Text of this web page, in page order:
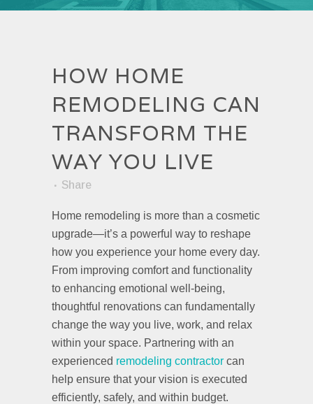
HOW HOME
REMODELING CAN
TRANSFORM THE
WAY YOU LIVE
Share
Home remodeling is more than a cosmetic
upgrade—it’s a powerful way to reshape
how you experience your home every day.
From improving comfort and functionality
to enhancing emotional well-being,
thoughtful renovations can fundamentally
change the way you live, work, and relax
within your space. Partnering with an
experienced remodeling contractor can
help ensure that your vision is executed
efficiently, safely, and within budget.